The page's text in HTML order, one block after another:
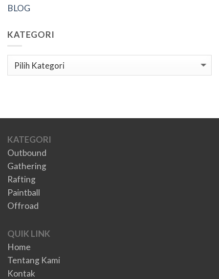
BLOG
KATEGORI
Kategori
KATEGORI
Outbound
Gathering
Rafting
Paintball
Offroad
QUIK LINK
Home
Tentang Kami
Kontak